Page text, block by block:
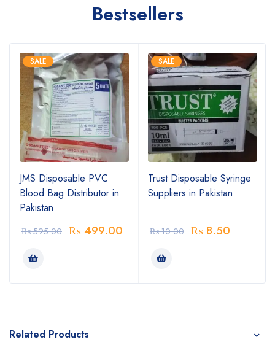
Bestsellers
SALE
JMS Disposable PVC
Blood Bag Distributor in
Pakistan
₨595.00 ₨ 499.00
SALE
Trust Disposable Syringe
Suppliers in Pakistan
₨10.00 ₨ 8.50
Related Products